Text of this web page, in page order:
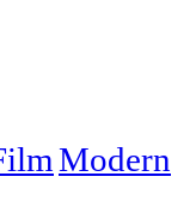
Modern